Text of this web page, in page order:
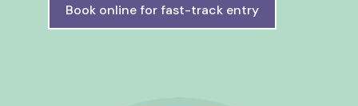
Book online for fast-track entry